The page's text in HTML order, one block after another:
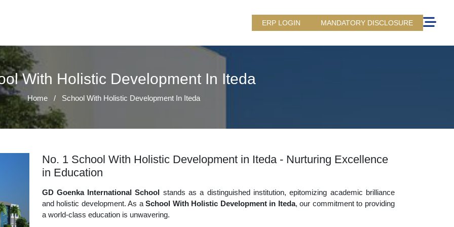
ERP LOGIN MANDATORY DISCLOSURE
With Holistic Development In Iteda
Home / School With Holistic Development In Iteda
No. 1 School With Holistic Development in Iteda - Nurturing Excellence
in Education
GD Goenka International School stands as a distinguished institution, epitomizing academic brilliance
and holistic development. As aSchool With Holistic Development in Iteda, our commitment to providing
a world-class education is unwavering.